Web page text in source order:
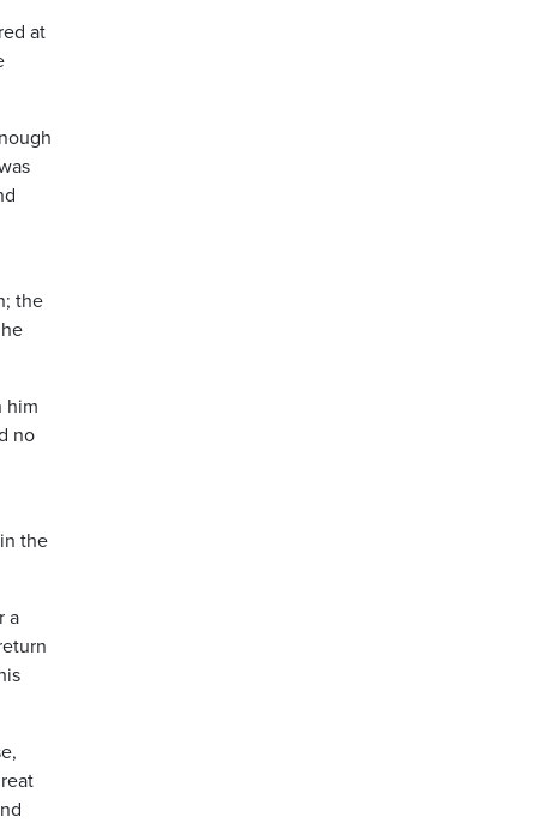
at
the
him
no
the
a